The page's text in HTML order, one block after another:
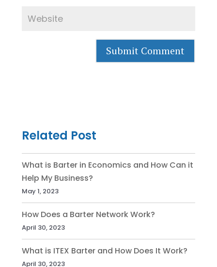
Related Post
What is Barter in Economics and How Can it
Help My Business?
May 1, 2023
How Does a Barter Network Work?
April 30, 2023
What is ITEX Barter and How Does It Work?
April 30, 2023